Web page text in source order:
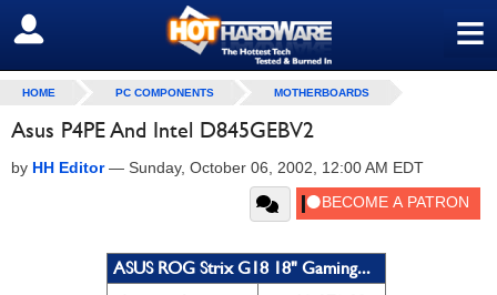
≡
SIGN OUT
HOME PC COMPONENTS MOTHERBOARDS
Asus P4PE And Intel D845GEBV2
by HH Editor— Sunday, October 06, 2002, 12:00 AM EDT
ASUS ROG Strix G18 18" Gaming...